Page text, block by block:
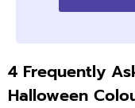
4 Frequently
Halloween